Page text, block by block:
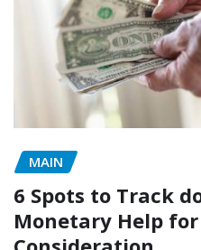
MAIN
6 Spots to Track
Monetary Help